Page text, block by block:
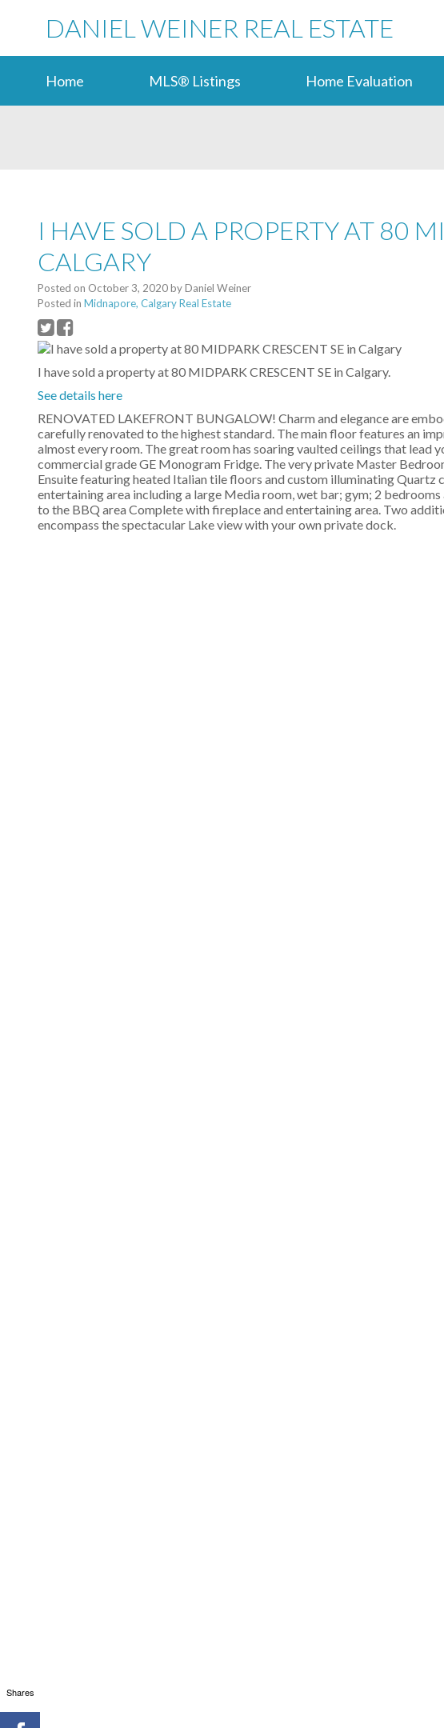
DANIEL WEINER REAL ESTATE
Home MLS® Listings Home Evaluation
I HAVE SOLD A PROPERTY AT 80
CALGARY
Posted on October 3, 2020byDaniel Weiner
Posted in Midnapore, Calgary Real Estate
I have sold a property at 80 MIDPARK CRESCENT SE in Calgary.
See details here
RENOVATED LAKEFRONT BUNGALOW! Charm and elegance are
carefully renovated to the highest standard. The main floor features an
almost every room. The great room has soaring vaulted ceilings that
commercial grade GE Monogram Fridge. The very private Master
Ensuite featuring heated Italian tile floors and custom illuminating
entertaining area including a large Media room, wet bar; gym; 2
to the BBQ area Complete with fireplace and entertaining area. Two
encompass the spectacular Lake view with your own private dock.
Shares